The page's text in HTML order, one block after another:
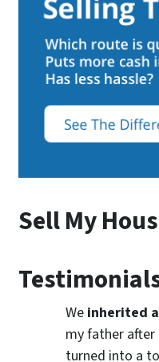
Sell My
Weinherited
my father after
turned into a